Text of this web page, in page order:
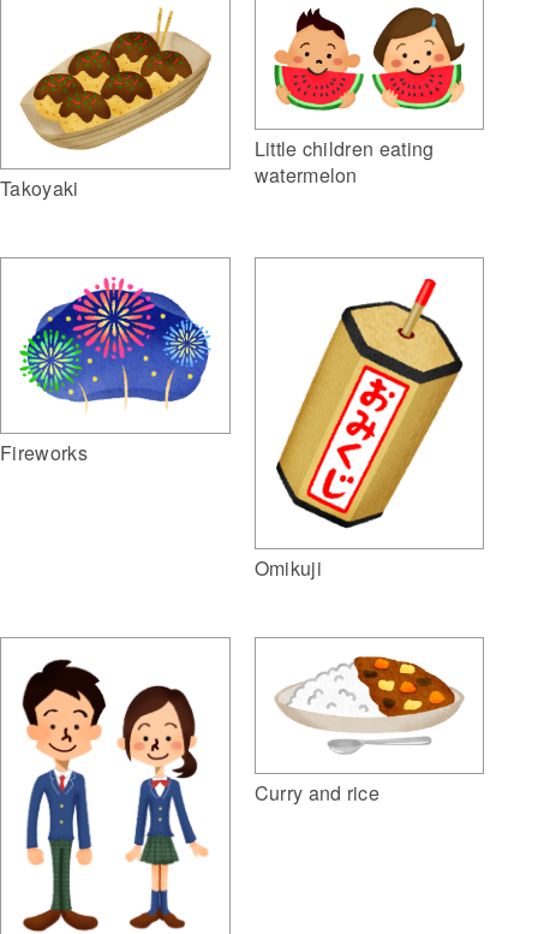
Takoyaki
Little children eating
watermelon
Fireworks
Omikuji
Curry and rice